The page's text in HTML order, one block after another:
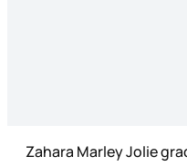
Zahara Marley Jolie